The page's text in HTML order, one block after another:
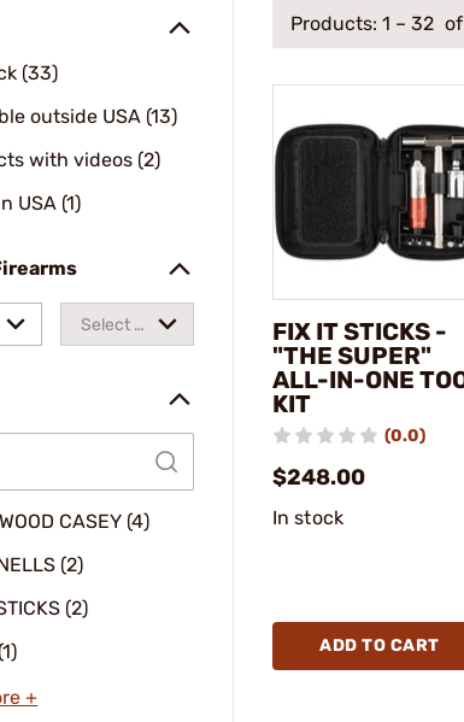
(33)
outside USA (13)
with videos (2)
USA (1)
Select a
CASEY (4)
(2)
(2)
+
Products: 1 – 32
FIX IT STICKS -
"THE SUPER"
ALL-IN-ONE
KIT
(0.0)
$248.00
In stock
ADD TO CART